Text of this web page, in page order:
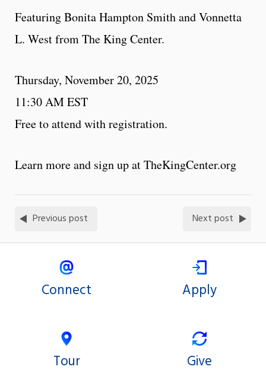
Featuring Bonita Hampton Smith and Vonnetta
L. West from The King Center.
Thursday, November 20, 2025
11:30 AM EST
Free to attend with registration.
Learn more and sign up at TheKingCenter.org
Previous post Next post
Connect Apply
Tour Give